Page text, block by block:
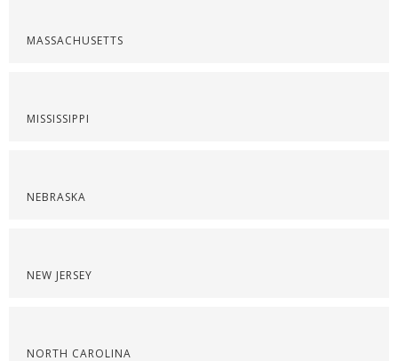
MASSACHUSETTS
MISSISSIPPI
NEBRASKA
NEW JERSEY
NORTH CAROLINA